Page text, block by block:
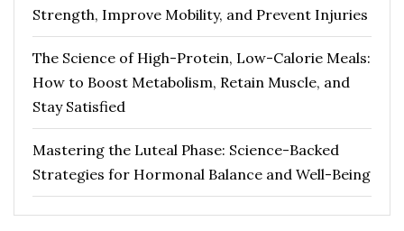
Strength, Improve Mobility, and Prevent Injuries
The Science of High-Protein, Low-Calorie Meals:
How to Boost Metabolism, Retain Muscle, and
Stay Satisfied
Mastering the Luteal Phase: Science-Backed
Strategies for Hormonal Balance and Well-Being